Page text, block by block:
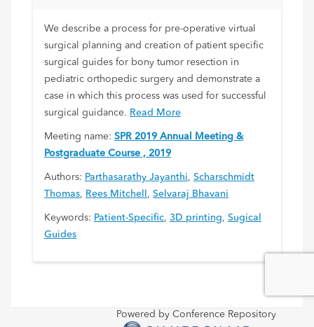
We describe a process for pre-operative virtual
surgical planning and creation of patient specific
surgical guides for bony tumor resection in
pediatric orthopedic surgery and demonstrate a
case in which this process was used for successful
surgical guidance. Read More
Meeting name: SPR 2019 Annual Meeting &
Postgraduate Course , 2019
Authors: Parthasarathy Jayanthi, Scharschmidt
Thomas, Rees Mitchell , Selvaraj Bhavani
Keywords: Patient-Specific, 3D printing, Sugical
Guides
Powered by Conference Repository